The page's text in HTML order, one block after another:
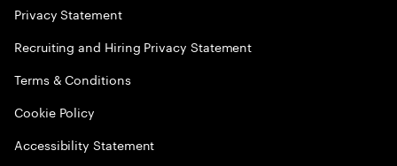
Privacy Statement
Recruiting and Hiring Privacy Statement
Terms & Conditions
Cookie Policy
Accessibility Statement